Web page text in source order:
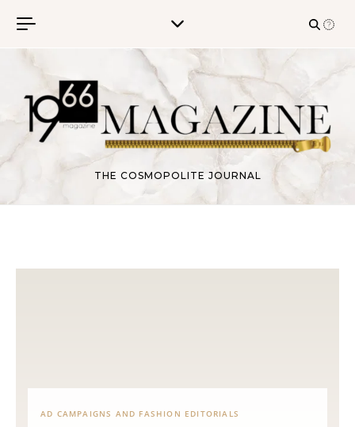
THE COSMOPOLITE JOURNAL
AD CAMPAIGNS AND FASHION EDITORIALS